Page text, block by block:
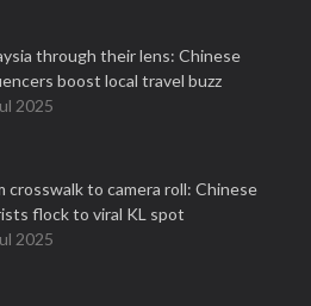
through their lens: Chinese
boost local travel buzz
2025
crosswalk to camera roll: Chinese
flock to viral KL spot
2025